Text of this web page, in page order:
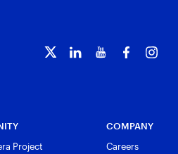
Project
COMPANY
Careers